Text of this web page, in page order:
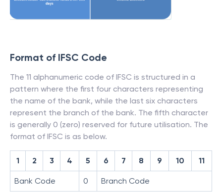
Format of IFSC Code
The 11 alphanumeric code of IFSC is structured in a
pattern where the first four characters representing
the name of the bank, while the last six characters
represent the branch of the bank. The fifth character
is generally 0 (zero) reserved for future utilisation. The
format of IFSC is as below.
1 2 3 4 5 6 7 8 9 10 11
Bank Code 0 Branch Code